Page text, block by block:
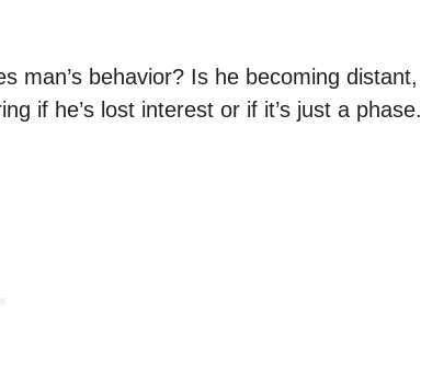
man’s behavior? Is he becoming distant,
if he’s lost interest or if it’s just a phase.